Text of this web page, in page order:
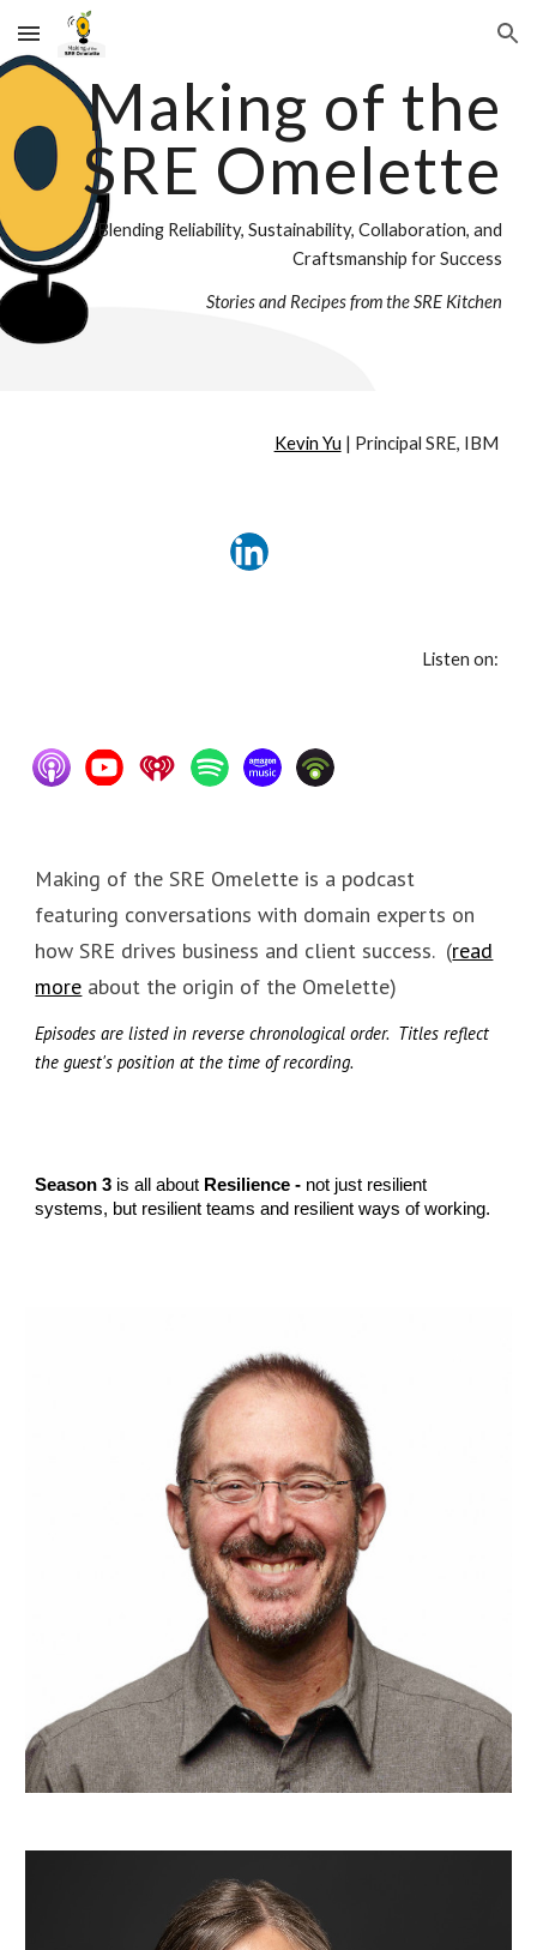
Skip to main content Skip to navigation
Making of the
SRE Omelette
Blending Reliability, Sustainability, Collaboration, and
Craftsmanship for Success
Stories and Recipes from the SRE Kitchen
Kevin Yu | Principal SRE, IBM
Listen on:
Making of the SRE Omelette is a podcast
featuring conversations with domain experts on
how SRE drives business and client success. (read
more about the origin of the Omelette)
Episodes are listed in reverse chronological order. Titles reflect
the guest's position at the time of recording.
Season 3 is all about Resilience - not just resilient
systems, but resilient teams and resilient ways of working.